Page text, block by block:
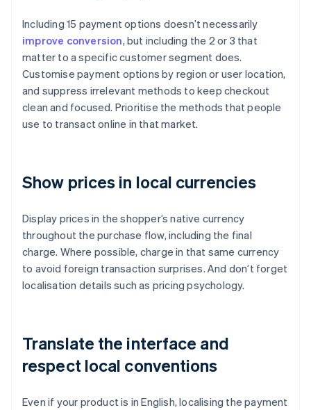
Including 15 payment options doesn’t necessarily
improve conversion, but including the 2 or 3 that
matter to a specific customer segment does.
Customise payment options by region or user location,
and suppress irrelevant methods to keep checkout
clean and focused. Prioritise the methods that people
use to transact online in that market.
Show prices in local currencies
Display prices in the shopper’s native currency
throughout the purchase flow, including the final
charge. Where possible, charge in that same currency
to avoid foreign transaction surprises. And don’t forget
localisation details such as pricing psychology.
Translate the interface and
respect local conventions
Even if your product is in English, localising the payment